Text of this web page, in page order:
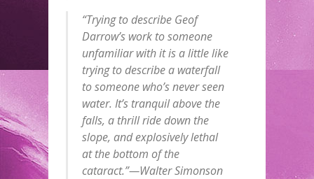
“Trying to describe Geof
Darrow’s work to someone
unfamiliar with it is a little like
trying to describe a waterfall
to someone who’s never seen
water. It’s tranquil above the
falls, a thrill ride down the
slope, and explosively lethal
at the bottom of the
cataract.”—Walter Simonson